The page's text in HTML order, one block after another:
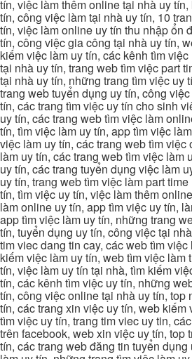
tín, việc làm thêm online tại nhà uy
tín, công việc làm tại nhà uy tín, 10
tín, việc làm online uy tín thu nhập ổn
tín, công việc gia công tại nhà uy tín,
kiếm việc làm uy tín, các kênh tìm
tại nhà uy tín, trang web tìm việc part
tại nhà uy tín, những trang tìm việc uy
trang web tuyển dụng uy tín, công
tín, các trang tìm việc uy tín cho sinh
uy tín, các trang web tìm việc làm
tín, tìm việc làm uy tín, app tìm việc
việc làm uy tín, các trang web tìm
làm uy tín, các trang web tìm việc làm
uy tín, các trang tuyển dụng việc làm
uy tín, trang web tìm việc làm part
tín, tìm việc uy tín, việc làm thêm
làm online uy tín, app tìm việc uy tín,
app tìm việc làm uy tín, những trang
tín, tuyển dụng uy tín, công việc tại
tim viec dang tin cay, các web tìm
kiếm việc làm uy tín, web tìm việc làm
tín, việc làm uy tín tại nhà, tìm kiếm
tín, các kênh tìm việc uy tín, những
tín, công việc online tại nhà uy tín, top
tín, các trang xin việc uy tín, web kiếm
tìm việc uy tín, trang tim viec uy tin,
trên facebook, web xin việc uy tín, top
tín, các trang web đăng tin tuyển